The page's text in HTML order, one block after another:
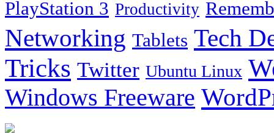
PlayStation 3 Productivity
Networking Tablets Tech
Tricks Twitter Ubuntu Linux
Windows Freeware